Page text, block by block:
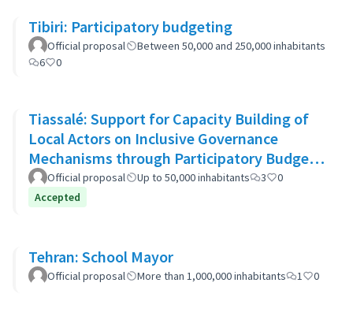
Tibiri: Participatory budgeting
Official proposal
Between 50,000 and 250,000 inhabitants
6
0
Tiassalé: Support for Capacity Building of
Local Actors on Inclusive Governance
Mechanisms through Participatory Budget
Promotion
Official proposal Up to 50,000 inhabitants 3
0
Accepted
Tehran: School Mayor
Official proposal More than 1,000,000 inhabitants 1 0